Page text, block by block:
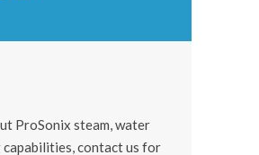
ProSonix steam, water
contact us for